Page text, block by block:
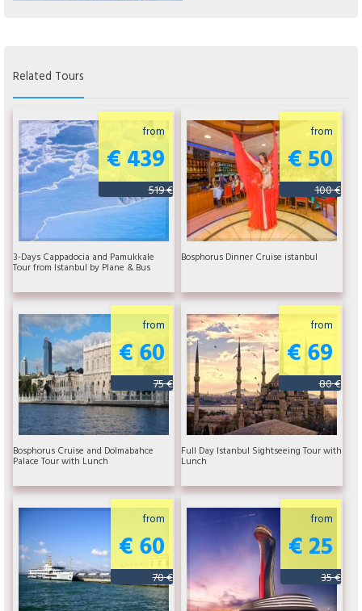
Related Tours
from
€ 439
519 €
3-Days Cappadocia and Pamukkale
Tour from Istanbul by Plane & Bus
from
€ 50
100 €
Bosphorus Dinner Cruise istanbul
from
€ 60
75 €
Bosphorus Cruise and Dolmabahce
Palace Tour with Lunch
from
€ 69
80 €
Full Day Istanbul Sightseeing Tour with
Lunch
from
€ 60
70 €
from
€ 25
35 €